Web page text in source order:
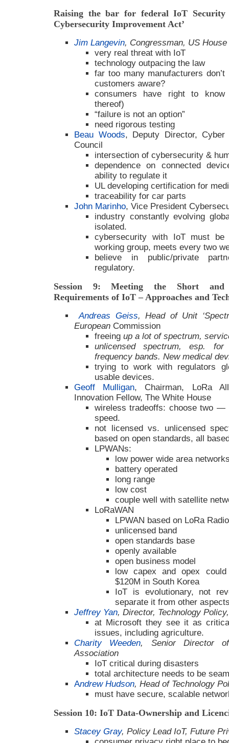
Raising the bar for federal IoT
Cybersecurity Improvement Act’
Jim Langevin, Congressman, US
very real threat with IoT
technology outpacing the law
far too many manufacturers
customers aware?
consumers have right to
thereof)
“failure is not an option”
need rigorous testing
Beau Woods, Deputy Director,
Council
intersection of cybersecurity &
dependence on connected
ability to regulate it
UL developing certification for
traceability for car parts
John Marinho, Vice President
industry constantly evolving
isolated.
cybersecurity with IoT must
working group, meets every two
believe in public/private
regulatory.
Session 9: Meeting the Short and
Requirements of IoT – Approaches and
Andreas Geiss, Head of Unit
European Commission
freeing up a lot of spectrum,
unlicensed spectrum, esp. for
frequency bands. New medical
trying to work with regulators
usable devices.
Geoff Mulligan, Chairman, LoRa
Innovation Fellow, The White House
wireless tradeoffs: choose two —
speed.
not licensed vs. unlicensed
based on open standards, all
LPWANs:
low power wide area
battery operated
long range
low cost
couple well with satellite
LoRaWAN
LPWAN based on LoRa Radio
unlicensed band
open standards base
openly available
open business model
low capex and opex
$120M in South Korea
IoT is evolutionary, not
separate it from other
Jeffrey Yan, Director, Technology
at Microsoft they see it as
issues, including agriculture.
Charity Weeden, Senior Director
Association
IoT critical during disasters
total architecture needs to be
Andrew Hudson, Head of Technology
must have secure, scalable
Session 10: IoT Data-Ownership and
Stacey Gray, Policy Lead IoT, Future